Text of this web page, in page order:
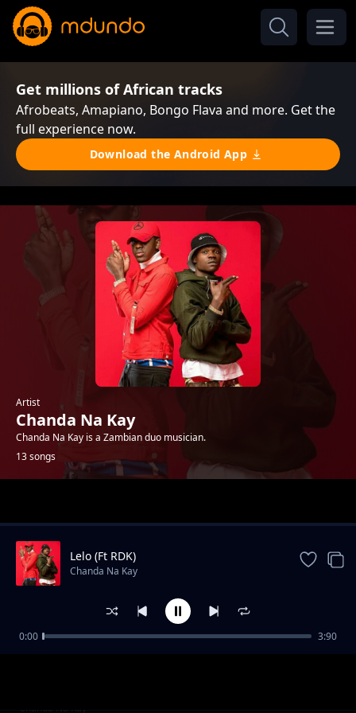
Get millions of African tracks
Afrobeats, Amapiano, Bongo Flava and more. Get the
full experience now.
Download the Android App
Artist
Chanda Na Kay
Chanda Na Kay is a Zambian duo musician.
13 songs
Tele
Chanda Na Kay
Lelo (Ft RDK)
Chanda Na Kay
0:00 3:90